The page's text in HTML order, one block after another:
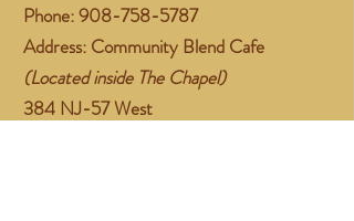
Phone:908-758-5787
Address: Community Blend Cafe
(Located inside The Chapel)
384 NJ-57 West